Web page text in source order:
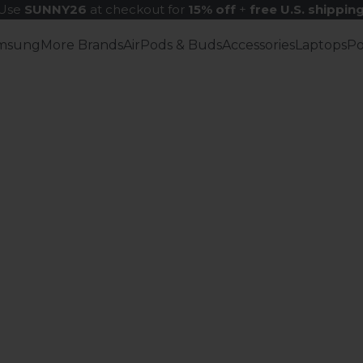
SUNNY26 at checkout for 15% off+ free U.S. shipping
More BrandsAirPods & BudsAccessoriesLaptops